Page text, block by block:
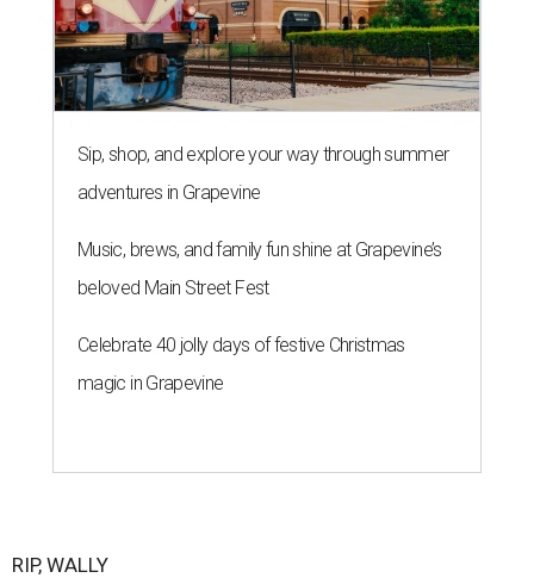
Sip, shop, and explore your way through summer
adventures in Grapevine
Music, brews, and family fun shine at Grapevine’s
beloved Main Street Fest
Celebrate 40 jolly days of festive Christmas
magic in Grapevine
RIP, WALLY